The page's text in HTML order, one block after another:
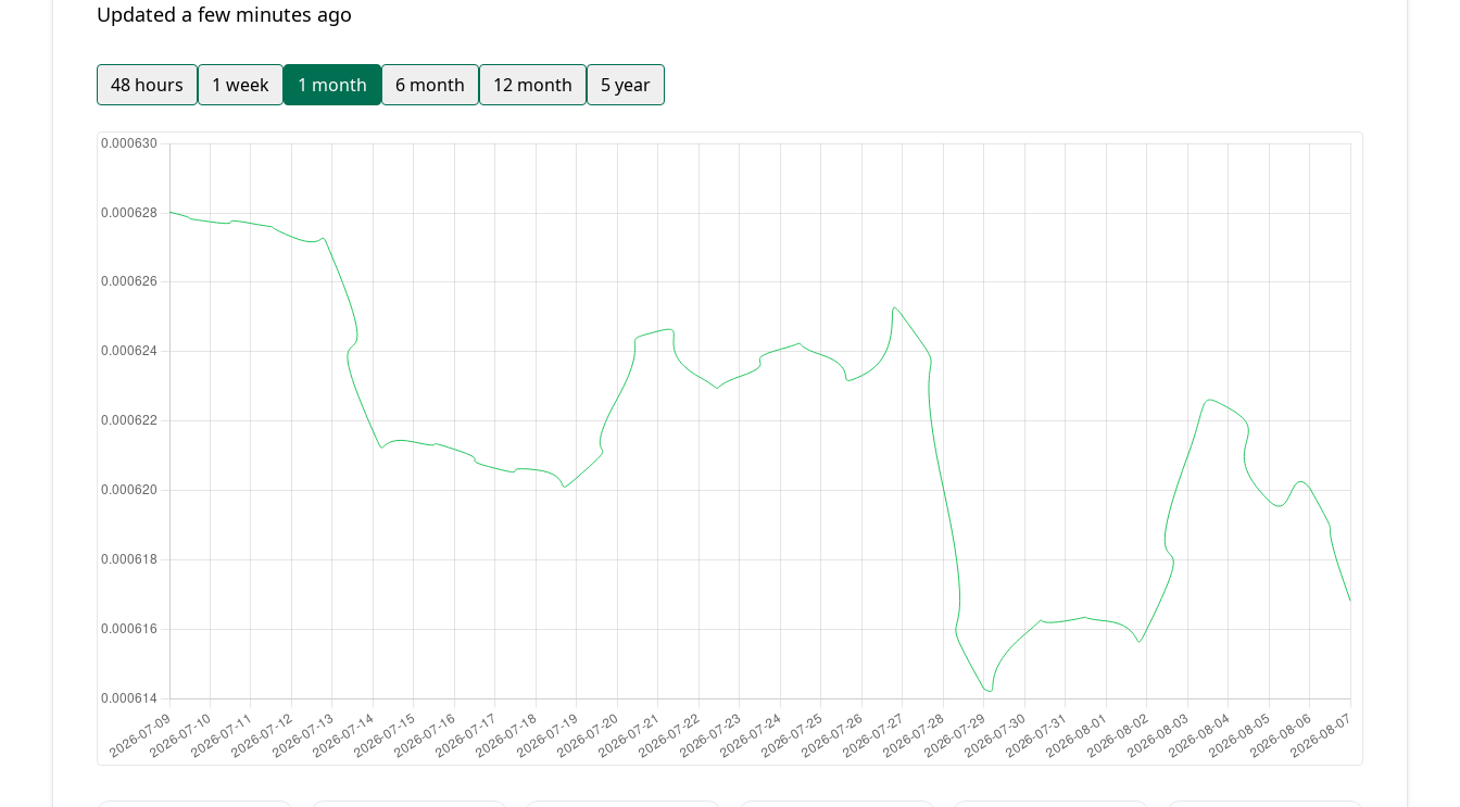
Updated a few minutes ago
48 hours 1 week 1 month 6 month 12 month 5 year